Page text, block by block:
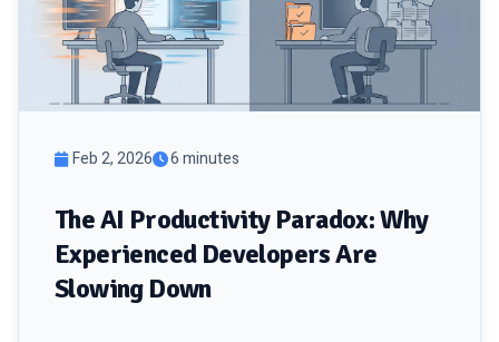
Feb 2, 2026 6 minutes
The AI Productivity Paradox: Why
Experienced Developers Are
Slowing Down